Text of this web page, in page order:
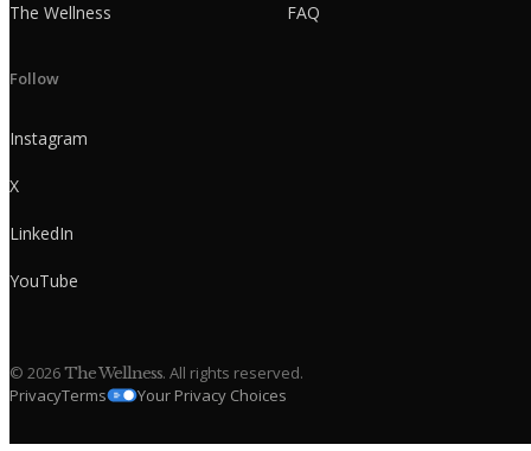
The Wellness FAQ
Follow
Instagram
X
LinkedIn
YouTube
© 2026The Wellness. All rights reserved.
PrivacyTerms Your Privacy Choices